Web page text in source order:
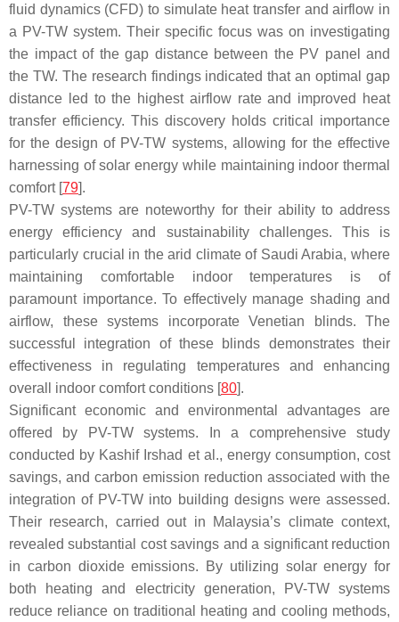
fluid dynamics (CFD) to simulate heat transfer and airflow in
a PV-TW system. Their specific focus was on investigating
the impact of the gap distance between the PV panel and
the TW. The research findings indicated that an optimal gap
distance led to the highest airflow rate and improved heat
transfer efficiency. This discovery holds critical importance
for the design of PV-TW systems, allowing for the effective
harnessing of solar energy while maintaining indoor thermal
comfort [79].
PV-TW systems are noteworthy for their ability to address
energy efficiency and sustainability challenges. This is
particularly crucial in the arid climate of Saudi Arabia, where
maintaining comfortable indoor temperatures is of
paramount importance. To effectively manage shading and
airflow, these systems incorporate Venetian blinds. The
successful integration of these blinds demonstrates their
effectiveness in regulating temperatures and enhancing
overall indoor comfort conditions [80].
Significant economic and environmental advantages are
offered by PV-TW systems. In a comprehensive study
conducted by Kashif Irshad et al., energy consumption, cost
savings, and carbon emission reduction associated with the
integration of PV-TW into building designs were assessed.
Their research, carried out in Malaysia’s climate context,
revealed substantial cost savings and a significant reduction
in carbon dioxide emissions. By utilizing solar energy for
both heating and electricity generation, PV-TW systems
reduce reliance on traditional heating and cooling methods,